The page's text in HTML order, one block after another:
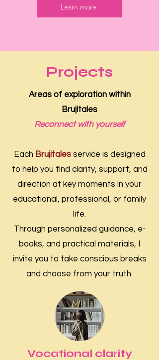
Learn more
Projects
Areas of exploration within
Brujitales
Reconnect with yourself
Each Brujitales service is designed
to help you find clarity, support, and
direction at key moments in your
educational, professional, or family
life.
Through personalized guidance, e-
books, and practical materials, I
invite you to take conscious breaks
and choose from your truth.
Vocational clarity